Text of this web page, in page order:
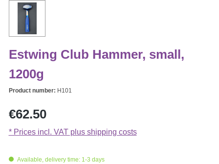
Estwing Club Hammer, small,
1200g
Product number: H101
Regular price:
€62.50
* Prices incl. VAT plus shipping costs
Available, delivery time: 1-3 days